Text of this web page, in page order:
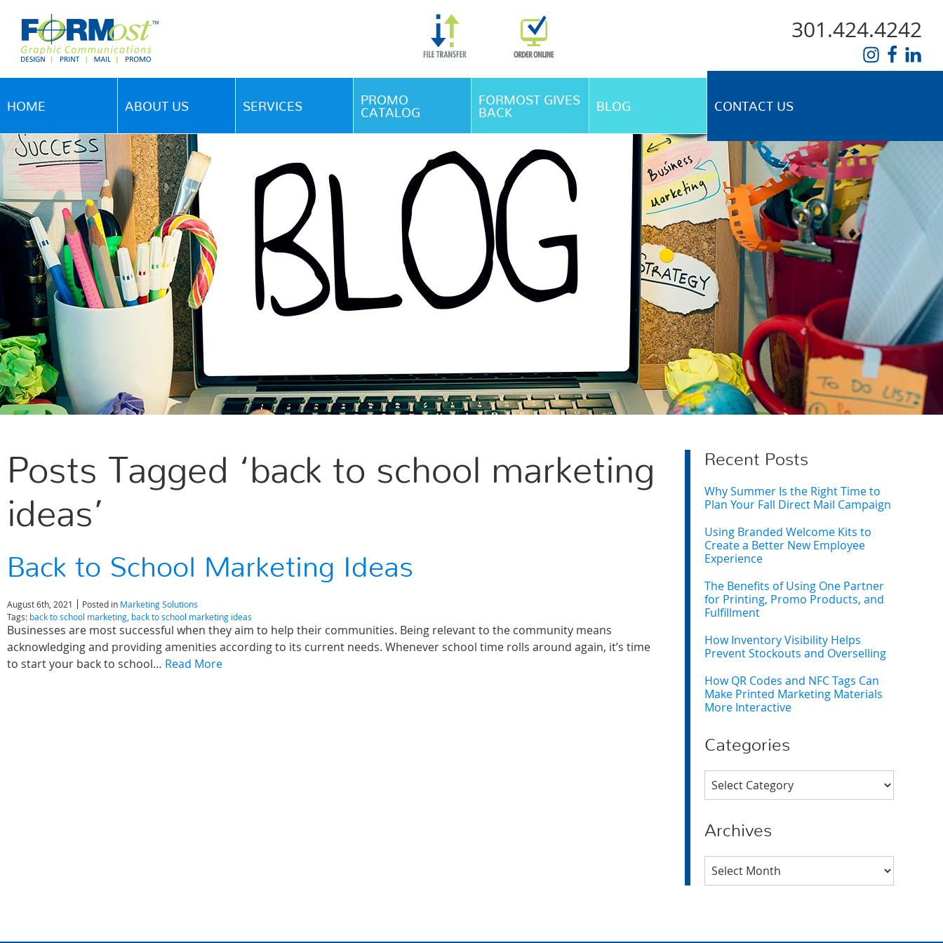
Skip Navigation
301.424.4242
HOME ABOUT US SERVICES
PROMO
CATALOG
FORMOST GIVES
BACK
BLOG CONTACT US
Posts Tagged ‘back to school marketing
ideas’
Back to School Marketing Ideas
August 6th, 2021 Posted in Marketing Solutions
Tags: back to school marketing back to school marketing ideas
Businesses are most successful when they aim to help their communities. Being relevant to the community means
acknowledging and providing amenities according to its current needs. Whenever school time rolls around again, it’s time
to start your back to school… Read More
Recent Posts
Why Summer Is the Right Time to
Plan Your Fall Direct Mail Campaign
Using Branded Welcome Kits to
Create a Better New Employee
Experience
The Benefits of Using One Partner
for Printing, Promo Products, and
Fulfillment
How Inventory Visibility Helps
Prevent Stockouts and Overselling
How QR Codes and NFC Tags Can
Make Printed Marketing Materials
More Interactive
Categories
Categories
Archives
Archives